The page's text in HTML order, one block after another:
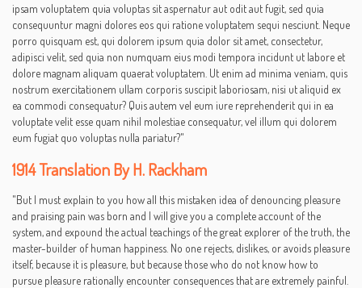
ipsam voluptatem quia voluptas sit aspernatur aut odit aut fugit, sed quia
consequuntur magni dolores eos qui ratione voluptatem sequi nesciunt. Neque
porro quisquam est, qui dolorem ipsum quia dolor sit amet, consectetur,
adipisci velit, sed quia non numquam eius modi tempora incidunt ut labore et
dolore magnam aliquam quaerat voluptatem. Ut enim ad minima veniam, quis
nostrum exercitationem ullam corporis suscipit laboriosam, nisi ut aliquid ex
ea commodi consequatur? Quis autem vel eum iure reprehenderit qui in ea
voluptate velit esse quam nihil molestiae consequatur, vel illum qui dolorem
eum fugiat quo voluptas nulla pariatur?"
1914 Translation By H. Rackham
"But I must explain to you how all this mistaken idea of denouncing pleasure
and praising pain was born and I will give you a complete account of the
system, and expound the actual teachings of the great explorer of the truth, the
master-builder of human happiness. No one rejects, dislikes, or avoids pleasure
itself, because it is pleasure, but because those who do not know how to
pursue pleasure rationally encounter consequences that are extremely painful.